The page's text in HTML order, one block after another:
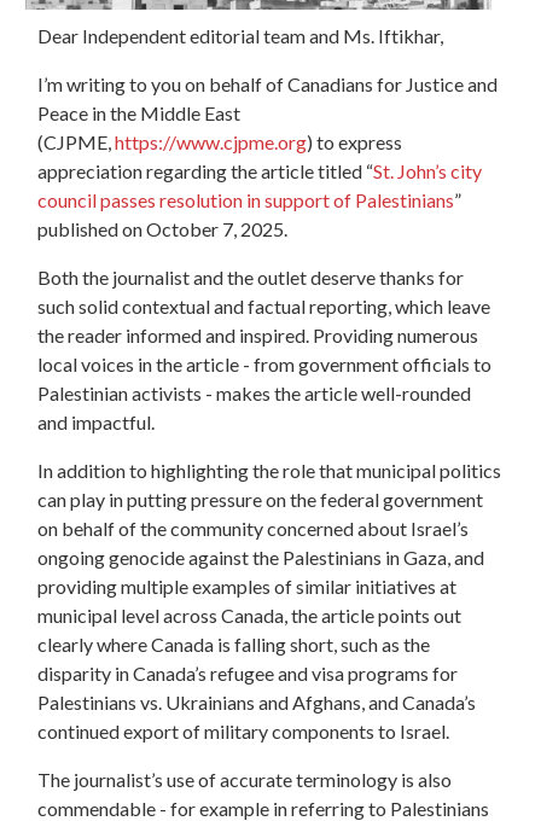
Dear Independent editorial team and Ms. Iftikhar,
I’m writing to you on behalf of Canadians for Justice and
Peace in the Middle East
(CJPME,https://www.cjpme.org) toexpress
appreciationregarding the article titled “St. John’s city
council passes resolution in support of Palestinians”
published on October 7, 2025.
Both the journalist and the outlet deserve thanks for
such solid contextual and factual reporting, which leave
the reader informed and inspired. Providing numerous
local voices in the article - from government officials to
Palestinian activists - makes the article well-rounded
and impactful.
In addition to highlighting the role that municipal politics
can play in putting pressure on the federal government
on behalf of the community concerned about Israel’s
ongoing genocide against the Palestinians in Gaza, and
providing multiple examples of similar initiatives at
municipal level across Canada, the article points out
clearly where Canada is falling short, such as the
disparity in Canada’s refugee and visa programs for
Palestinians vs. Ukrainians and Afghans, and Canada’s
continued export of military components to Israel.
The journalist’s use of accurate terminology is also
commendable - for example in referring to Palestinians